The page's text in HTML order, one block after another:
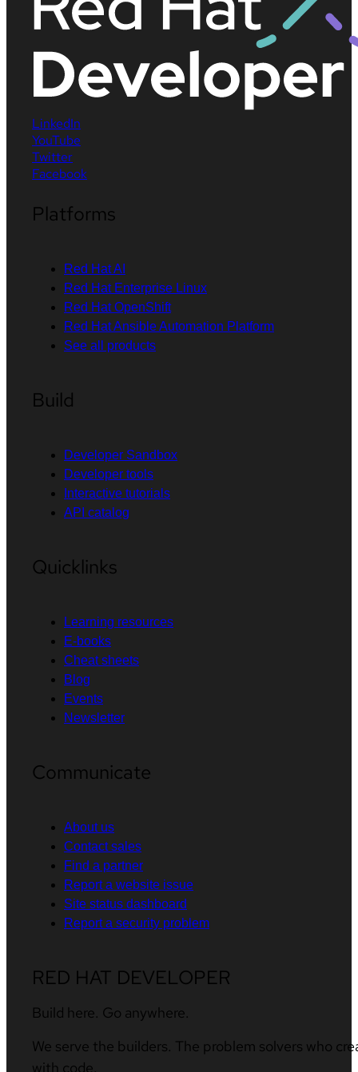
LinkedIn
YouTube
Twitter
Facebook
Platforms
Red Hat AI
Red Hat Enterprise Linux
Red Hat OpenShift
Red Hat Ansible Automation Platform
See all products
Build
Developer Sandbox
Developer tools
Interactive tutorials
API catalog
Quicklinks
Learning resources
E-books
Cheat sheets
Blog
Events
Newsletter
Communicate
About us
Contact sales
Find a partner
Report a website issue
Site status dashboard
Report a security problem
RED HAT DEVELOPER
Build here. Go anywhere.
We serve the builders. The problem solvers who
with code.